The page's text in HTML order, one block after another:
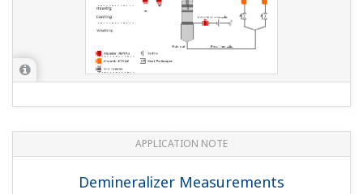
APPLICATION NOTE
Demineralizer Measurements